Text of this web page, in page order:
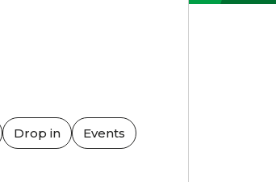
Drop in Events